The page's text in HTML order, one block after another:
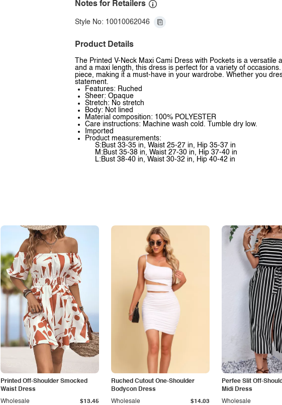
Notes for Retailers
Style No: 10010062046
Product Details
The Printed V-Neck Maxi Cami Dress with Pockets is a
and a maxi length, this dress is perfect for a variety of
piece, making it a must-have in your wardrobe. Whether you
statement.
Features: Ruched
Sheer: Opaque
Stretch: No stretch
Body: Not lined
Material composition: 100% POLYESTER
Care instructions: Machine wash cold. Tumble dry low.
Imported
Product measurements:
S:Bust 33-35 in, Waist 25-27 in, Hip 35-37 in
M:Bust 35-38 in, Waist 27-30 in, Hip 37-40 in
L:Bust 38-40 in, Waist 30-32 in, Hip 40-42 in
Printed Off-Shoulder Smocked
Waist Dress
Wholesale $13.45
Ruched Cutout One-Shoulder
Bodycon Dress
Wholesale $14.03
Perfee Slit Off-
Midi Dress
Wholesale